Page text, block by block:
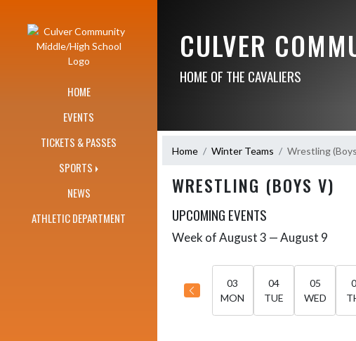
HOME
EVENTS
TICKETS & PASSES
SPORTS
NEWS
ATHLETIC DEPARTMENT
CULVER
HOME OF THE CAVALIERS
Home Winter Teams Wrestling
WRESTLING (BOYS V)
UPCOMING EVENTS
Skip Events
Week of August 3 — August 9
03
MON
04
TUE
05
WED